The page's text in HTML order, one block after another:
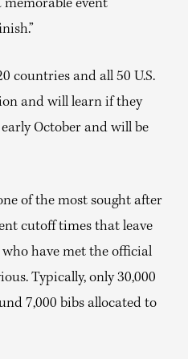
event
countries and all 50 U.S.
and will learn if they
October and will be
of the most sought after
cutoff times that leave
have met the official
Typically, only 30,000
7,000 bibs allocated to